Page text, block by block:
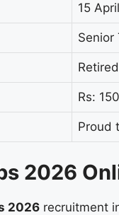
15
Senior
Rs:
Proud
2026
2026 recruitment